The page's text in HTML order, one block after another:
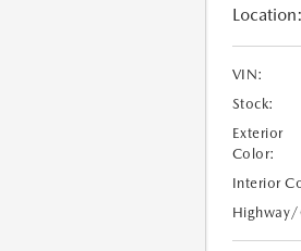
Location:
VIN:
Stock:
Exterior
Color:
Interior
Highway/